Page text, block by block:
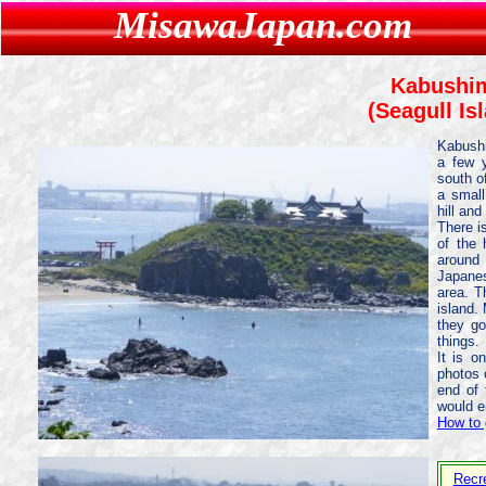
MisawaJapan.com
(Seagull
a few
south
a
hill
There
of the
area.
island.
they
things.
It is
photos
end of
would
How to